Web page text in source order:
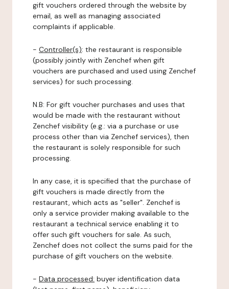
gift vouchers ordered through the website by
email, as well as managing associated
complaints if applicable.
- Controller(s): the restaurant is responsible
(possibly jointly with Zenchef when gift
vouchers are purchased and used using Zenchef
services) for such processing.
N.B: For gift voucher purchases and uses that
would be made with the restaurant without
Zenchef visibility (e.g.: via a purchase or use
process other than via Zenchef services), then
the restaurant is solely responsible for such
processing.
In any case, it is specified that the purchase of
gift vouchers is made directly from the
restaurant, which acts as "seller". Zenchef is
only a service provider making available to the
restaurant a technical service enabling it to
offer such gift vouchers for sale. As such,
Zenchef does not collect the sums paid for the
purchase of gift vouchers on the website.
- Data processed: buyer identification data